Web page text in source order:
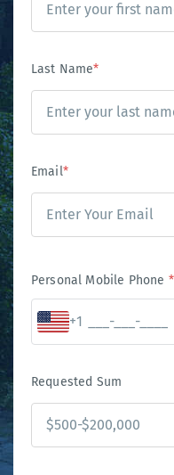
Last Name*
Email*
Personal Mobile Phone *
+1
Requested Sum